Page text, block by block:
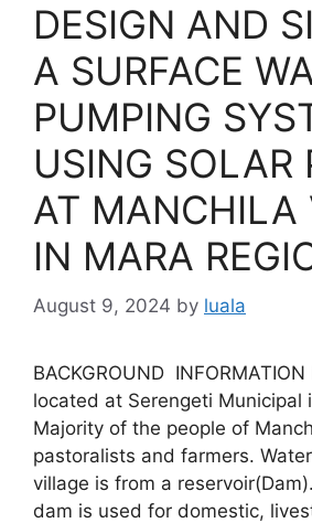
DESIGN AND
A SURFACE
PUMPING
USING SOLAR
AT MANCHILA
IN MARA
August 9, 2024 by luala
BACKGROUND
located at Serengeti Municipal
Majority of the people of
pastoralists and farmers.
village is from a
dam is used for domestic,